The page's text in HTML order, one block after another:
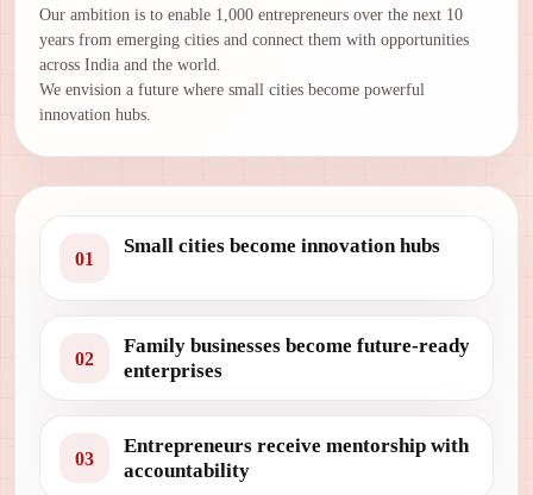
Our ambition is to enable 1,000 entrepreneurs over the next 10
years from emerging cities and connect them with opportunities
across India and the world.
We envision a future where small cities become powerful
innovation hubs.
01
Small cities become innovation hubs
02
Family businesses become future-ready
enterprises
03
Entrepreneurs receive mentorship with
accountability